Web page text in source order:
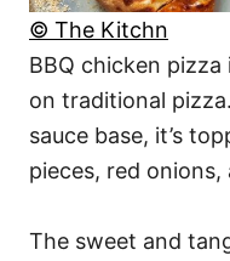
© The Kitchn
BBQ chicken
on traditional
sauce base, it’s
pieces, red
The sweet and